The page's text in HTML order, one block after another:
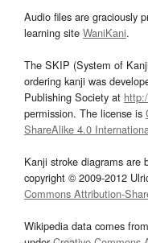
Audio files are graciously
learning site WaniKani.
The SKIP (System of
ordering kanji was
Publishing Society at
permission. The license is
ShareAlike 4.0
Kanji stroke diagrams are
copyright © 2009-2012
Commons Attribution-
Wikipedia data comes